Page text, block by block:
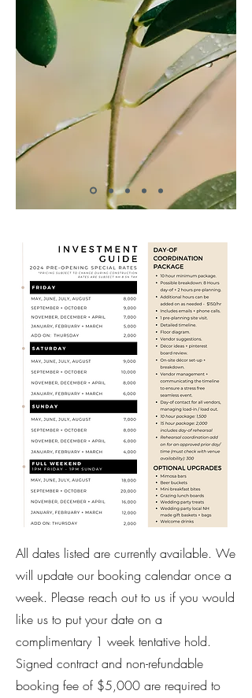
All dates listed are currently available. We
will update our booking calendar once a
week. Please reach out to us if you would
like us to put your date on a
complimentary 1 week tentative hold.
Signed contract and non-refundable
booking fee of $5,000 are required to